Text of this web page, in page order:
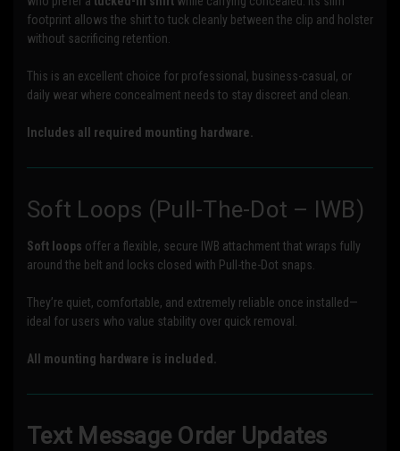
footprint allows the shirt to tuck cleanly between the clip and holster
without sacrificing retention.
This is an excellent choice for professional, business-casual, or
daily wear where concealment needs to stay discreet and clean.
Includes all required mounting hardware.
Soft Loops (Pull-The-Dot – IWB)
Soft loops offer a flexible, secure IWB attachment that wraps fully
around the belt and locks closed with Pull-the-Dot snaps.
They’re quiet, comfortable, and extremely reliable once installed—
ideal for users who value stability over quick removal.
All mounting hardware is included.
Text Message Order Updates